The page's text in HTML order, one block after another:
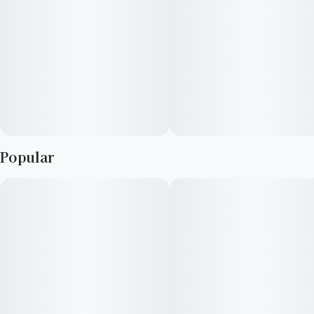
Popular